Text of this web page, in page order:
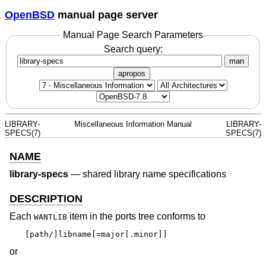
OpenBSD manual page server
Manual Page Search Parameters
Search query:
man
apropos
LIBRARY-
SPECS(7)
Miscellaneous Information Manual
LIBRARY-
SPECS(7)
NAME
library-specs — shared library name specifications
DESCRIPTION
Each WANTLIB item in the ports tree conforms to
[path/]libname[=major[.minor]]
or